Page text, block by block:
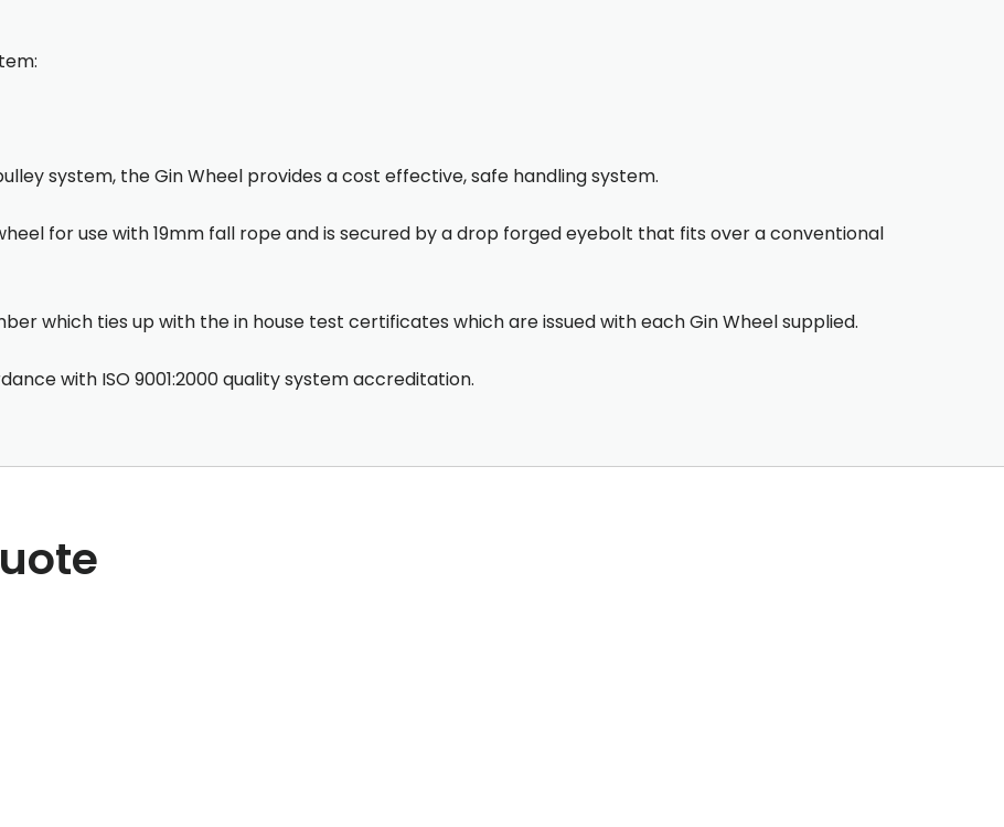
system, the Gin Wheel provides a cost effective, safe handling system.
for use with 19mm fall rope and is secured by a drop forged eyebolt that fits over a conventional
which ties up with the in house test certificates which are issued with each Gin Wheel supplied.
with ISO 9001:2000 quality system accreditation.